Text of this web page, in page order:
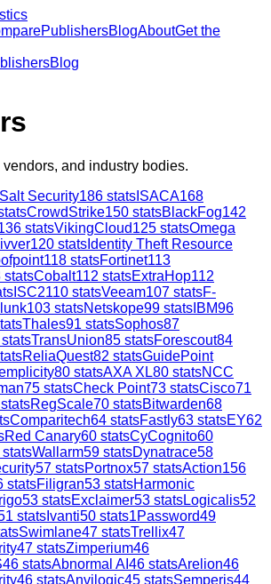
PublishersBlogAboutGet the
Blog
vendors, and industry bodies.
Salt Security186 stats ISACA168
CrowdStrike150 statsBlackFog142
statsVikingCloud125 statsOmega
120 stats Identity Theft Resource
118 statsFortinet113
statsCobalt112 statsExtraHop112
ISC2110 statsVeeam107 statsF-
103 statsNetskope99 stats IBM96
Thales91 statsSophos87
statsTransUnion85 statsForescout84
ReliaQuest82 statsGuidePoint
80 statsAXA XL80 statsNCC
75 statsCheck Point73 statsCisco71
statsRegScale70 statsBitwarden68
Comparitech64 statsFastly63 statsEY62
Red Canary60 statsCyCognito60
statsWallarm59 statsDynatrace58
57 statsPortnox57 statsAction156
statsFiligran53 statsHarmonic
53 statsExclaimer53 statsLogicalis52
stats Ivanti50 stats1Password49
Swimlane47 statsTrellix47
47 statsZimperium46
46 statsAbnormal AI 46 statsArelion46
46 statsAnvilogic45 statsSemperis44